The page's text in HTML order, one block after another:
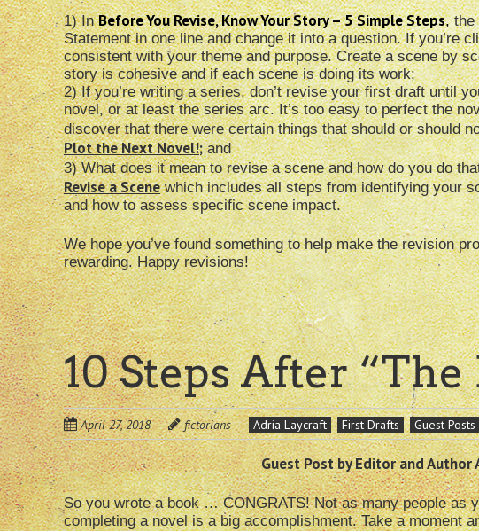
1) InBefore You Revise, Know Your Story – 5 Simple Steps,the
Statement in one line and change it into a question. If you’re
consistent with your theme and purpose. Create a scene by
story is cohesive and if each scene is doing its work;
2) If you’re writing a series, don’t revise your first draft until
novel, or at least the series arc. It’s too easy to perfect the
discover that there were certain things that should or should
Plot the Next Novel!;and
3) What does it mean to revise a scene and how do you do
Revise a Scenewhich includes all steps from identifying your
and how to assess specific scene impact.
We hope you’ve found something to help make the revision
rewarding. Happy revisions!
10 Steps After “The
April 27, 2018 fictorians Adria Laycraft First Drafts Guest Posts
Guest Post by Editor and Author
So you wrote a book … CONGRATS! Not as many people as
completing a novel is a big accomplishment. Take a moment